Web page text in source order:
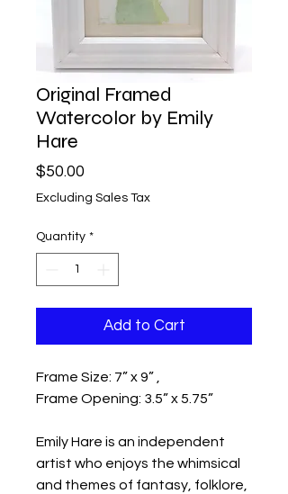
Original Framed
Watercolor by Emily
Hare
$50.00
Excluding Sales Tax
Quantity *
Add to Cart
Frame Size: 7” x 9” ,
Frame Opening: 3.5” x 5.75”
Emily Hare is an independent
artist who enjoys the whimsical
and themes of fantasy, folklore,